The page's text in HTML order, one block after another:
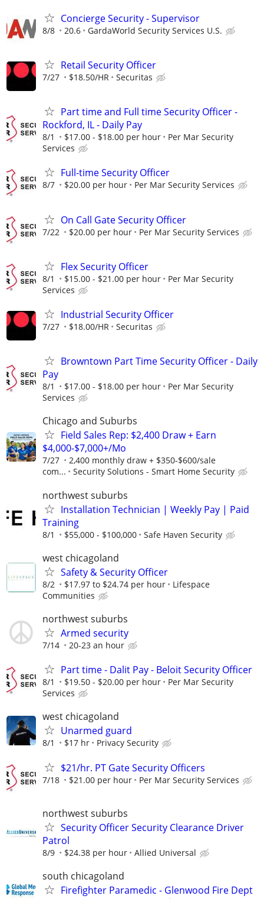
Concierge Security - Supervisor
8/8 20.6 GardaWorld Security Services U.S.
Retail Security Officer
7/27 $18.50/HR Securitas
Part time and Full time Security Officer -
Rockford, IL - Daily Pay
8/1 $17.00 - $18.00 per hour
Per Mar Security
Services
Full-time Security Officer
8/7 $20.00 per hour Per Mar Security Services
On Call Gate Security Officer
7/22 $20.00 per hour Per Mar Security Services
Flex Security Officer
8/1 $15.00 - $21.00 per hour
Per Mar Security
Services
Industrial Security Officer
7/27 $18.00/HR Securitas
Browntown Part Time Security Officer - Daily
Pay
8/1 $17.00 - $18.00 per hour
Per Mar Security
Services
Chicago and Suburbs
Field Sales Rep: $2,400 Draw + Earn
$4,000-$7,000+/Mo
7/27
2,400 monthly draw + $350-$600/sale
com...
Security Solutions - Smart Home Security
northwest suburbs
Installation Technician | Weekly Pay | Paid
Training
8/1 $55,000 - $100,000 Safe Haven Security
west chicagoland
Safety & Security Officer
8/2 $17.97 to $24.74 per hour
Lifespace
Communities
northwest suburbs
Armed security
7/14 20-23 an hour
Part time - Dalit Pay - Beloit Security Officer
8/1 $19.50 - $20.00 per hour
Per Mar Security
Services
west chicagoland
Unarmed guard
8/1 $17 hr Privacy Security
$21/hr. PT Gate Security Officers
7/18 $21.00 per hour Per Mar Security Services
northwest suburbs
Security Officer Security Clearance Driver
Patrol
8/9 $24.38 per hour Allied Universal
south chicagoland
Firefighter Paramedic - Glenwood Fire Dept